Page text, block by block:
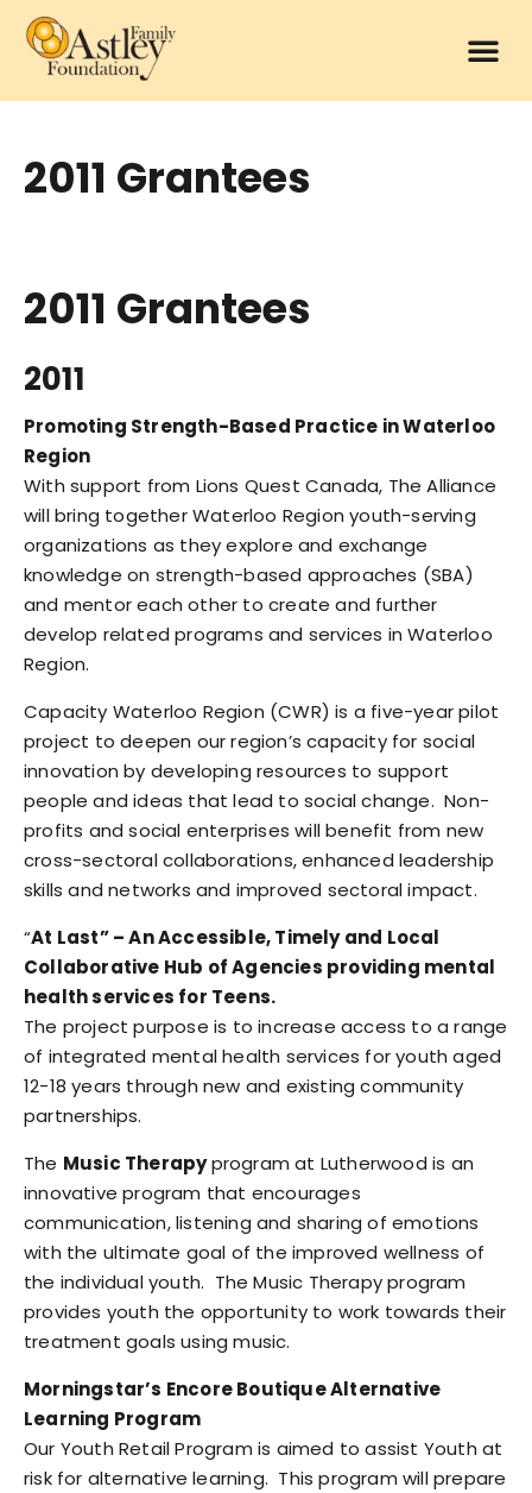
2011 Grantees
2011 Grantees
2011
Promoting Strength-Based Practice in Waterloo
Region
With support from Lions Quest Canada, The Alliance
will bring together Waterloo Region youth-serving
organizations as they explore and exchange
knowledge on strength-based approaches (SBA)
and mentor each other to create and further
develop related programs and services in Waterloo
Region.
Capacity Waterloo Region (CWR) is a five-year pilot
project to deepen our region’s capacity for social
innovation by developing resources to support
people and ideas that lead to social change. Non-
profits and social enterprises will benefit from new
cross-sectoral collaborations, enhanced leadership
skills and networks and improved sectoral impact.
“At Last” – An Accessible, Timely and Local
Collaborative Hub of Agencies providing mental
health services for Teens.
The project purpose is to increase access to a range
of integrated mental health services for youth aged
12-18 years through new and existing community
partnerships.
The Music Therapyprogram at Lutherwood is an
innovative program that encourages
communication, listening and sharing of emotions
with the ultimate goal of the improved wellness of
the individual youth. The Music Therapy program
provides youth the opportunity to work towards their
treatment goals using music.
Morningstar’s Encore Boutique Alternative
Learning Program
Our Youth Retail Program is aimed to assist Youth at
risk for alternative learning. This program will prepare